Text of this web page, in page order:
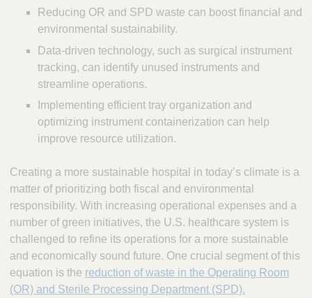
Reducing OR and SPD waste can boost financial and
environmental sustainability.
Data-driven technology, such as surgical instrument
tracking, can identify unused instruments and
streamline operations.
Implementing efficient tray organization and
optimizing instrument containerization can help
improve resource utilization.
Creating a more sustainable hospital in today’s climate is a
matter of prioritizing both fiscal and environmental
responsibility. With increasing operational expenses and a
number of green initiatives, the U.S. healthcare system is
challenged to refine its operations for a more sustainable
and economically sound future. One crucial segment of this
equation is the reduction of waste in the Operating Room
(OR) and Sterile Processing Department (SPD).